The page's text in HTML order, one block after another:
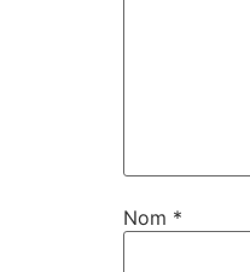
Nom *